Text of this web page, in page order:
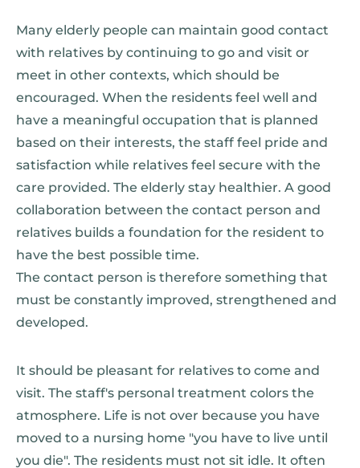
Many elderly people can maintain good contact
with relatives by continuing to go and visit or
meet in other contexts, which should be
encouraged. When the residents feel well and
have a meaningful occupation that is planned
based on their interests, the staff feel pride and
satisfaction while relatives feel secure with the
care provided. The elderly stay healthier. A good
collaboration between the contact person and
relatives builds a foundation for the resident to
have the best possible time.
The contact person is therefore something that
must be constantly improved, strengthened and
developed.
It should be pleasant for relatives to come and
visit. The staff's personal treatment colors the
atmosphere. Life is not over because you have
moved to a nursing home "you have to live until
you die". The residents must not sit idle. It often